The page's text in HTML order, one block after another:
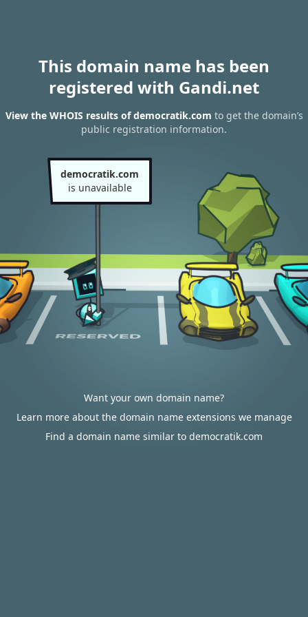
This domain name has been
registered with Gandi.net
View the WHOIS results of democratik.com to get the domain’s
public registration information.
democratik.com
is unavailable
Want your own domain name?
Learn more about the domain name extensions we manage
Find a domain name similar to democratik.com